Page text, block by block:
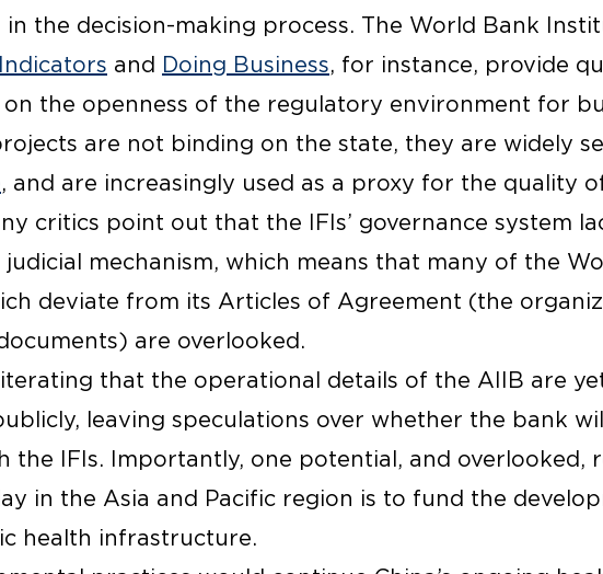
the decision-making process. The World Bank
and Doing Business, for instance, provide
on the openness of the regulatory environment for
are not binding on the state, they are widely
, and are increasingly used as a proxy for the quality
critics point out that the IFIs’ governance system
mechanism, which means that many of the
deviate from its Articles of Agreement (the
are overlooked.
that the operational details of the AIIB are
leaving speculations over whether the bank
the IFIs. Importantly, one potential, and overlooked,
in the Asia and Pacific region is to fund the
health infrastructure.